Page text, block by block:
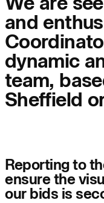
Journal:
People:
People:
People:
and
dynamic
team,
Sheffield
Reporting to
ensure the
our bids is
info@bondbryan.co.uk
+44 (0)1959 567 300
Map